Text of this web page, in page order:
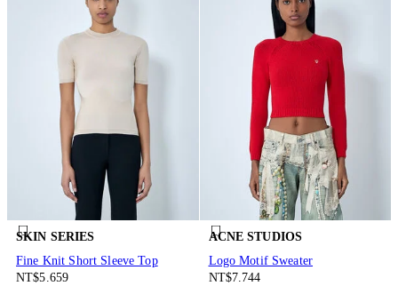
SKIN SERIES
Fine Knit Short Sleeve Top
NT$5.659
ACNE STUDIOS
Logo Motif Sweater
NT$7.744